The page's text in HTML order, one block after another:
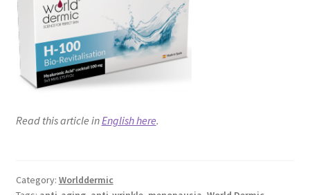
Read this article inEnglish here.
Category: Worlddermic